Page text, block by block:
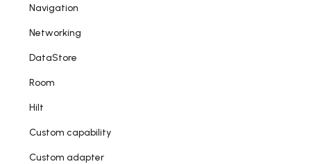
Navigation
Networking
DataStore
Room
Hilt
Custom capability
Custom adapter